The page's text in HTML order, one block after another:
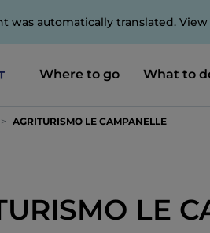
was automatically translated.
Where to go What to
AGRITURISMO LE CAMPANELLE
LE